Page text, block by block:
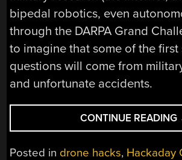
bipedal robotics, even
through the DARPA Grand
to imagine that some of the first
questions will come from
and unfortunate accidents.
CONTINUE READING
Posted in drone hacks, Hackaday